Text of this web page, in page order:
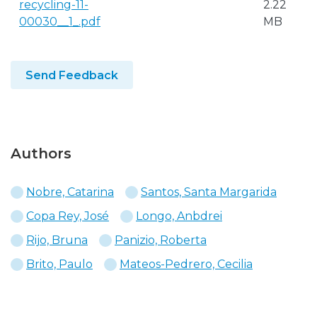
recycling-11-
00030__1_.pdf
2.22
MB
Send Feedback
Authors
Nobre, Catarina
Santos, Santa Margarida
Copa Rey, José
Longo, Anbdrei
Rijo, Bruna
Panizio, Roberta
Brito, Paulo
Mateos-Pedrero, Cecilia